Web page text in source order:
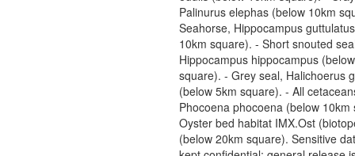
Palinurus elephas (below 10km
Seahorse, Hippocampus
10km square). - Short snouted
Hippocampus hippocampus
square). - Grey seal, Halichoerus
(below 5km square). - All
Phocoena phocoena (below 10km
Oyster bed habitat IMX.Ost
(below 20km square). Sensitive